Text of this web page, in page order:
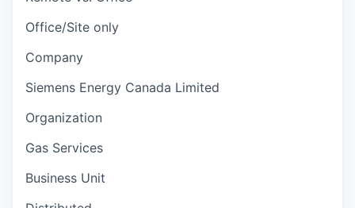
Office/Site only
Company
Siemens Energy Canada Limited
Organization
Gas Services
Business Unit